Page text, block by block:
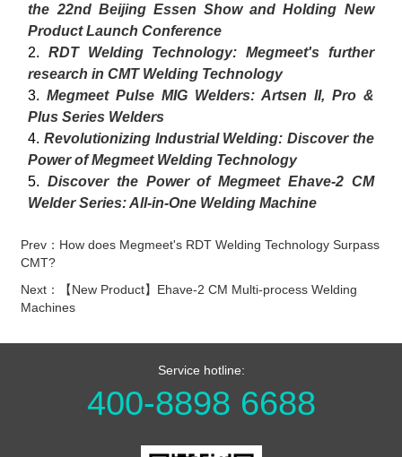
the 22nd Beijing Essen Show and Holding New
Product Launch Conference
2.RDT Welding Technology: Megmeet's further
research in CMT Welding Technology
3.Megmeet Pulse MIG Welders: Artsen II, Pro &
Plus Series Welders
4.Revolutionizing Industrial Welding: Discover the
Power of Megmeet Welding Technology
5.Discover the Power of Megmeet Ehave-2 CM
Welder Series: All-in-One Welding Machine
Prev：How does Megmeet's RDT Welding Technology Surpass
CMT?
Next：【New Product】Ehave-2 CM Multi-process Welding
Machines
Service hotline:
400-8898 6688